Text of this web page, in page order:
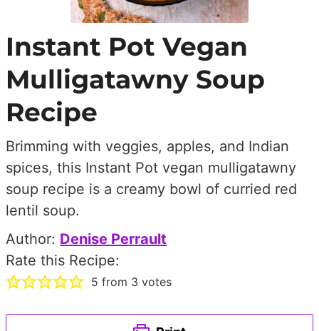
Instant Pot Vegan
Mulligatawny Soup
Recipe
Brimming with veggies, apples, and Indian
spices, this Instant Pot vegan mulligatawny
soup recipe is a creamy bowl of curried red
lentil soup.
Author: Denise Perrault
Rate this Recipe:
5 from 3 votes